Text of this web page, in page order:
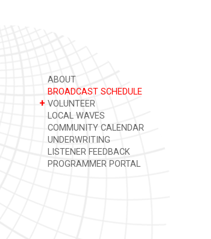
ABOUT
BROADCAST SCHEDULE
+ VOLUNTEER
LOCAL WAVES
COMMUNITY CALENDAR
UNDERWRITING
LISTENER FEEDBACK
PROGRAMMER PORTAL